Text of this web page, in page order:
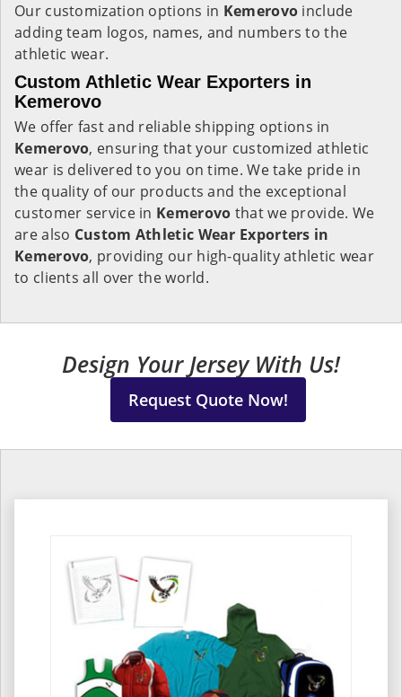
Our customization options in Kemerovo include
adding team logos, names, and numbers to the
athletic wear.
Custom Athletic Wear Exporters in
Kemerovo
We offer fast and reliable shipping options in
Kemerovo, ensuring that your customized athletic
wear is delivered to you on time. We take pride in
the quality of our products and the exceptional
customer service in Kemerovo that we provide. We
are also Custom Athletic Wear Exporters in
Kemerovo, providing our high-quality athletic wear
to clients all over the world.
Design Your Jersey With Us!
Request Quote Now!